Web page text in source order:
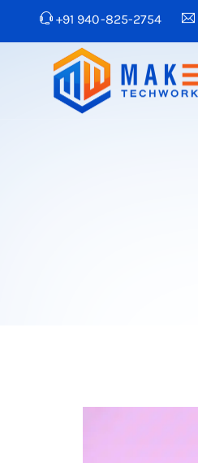
+91 940-825-2754